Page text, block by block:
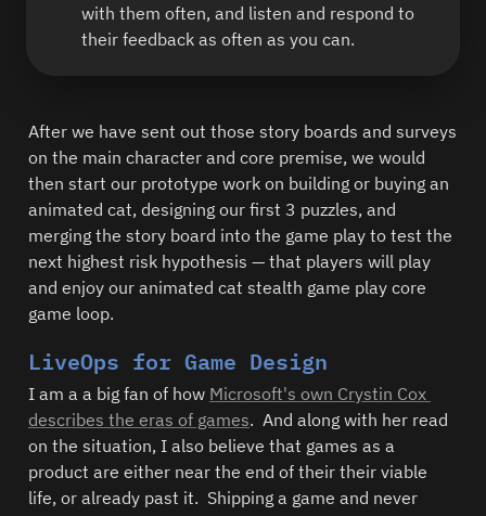
with them often, and listen and respond to
their feedback as often as you can.
After we have sent out those story boards and surveys
on the main character and core premise, we would
then start our prototype work on building or buying an
animated cat, designing our first 3 puzzles, and
merging the story board into the game play to test the
next highest risk hypothesis — that players will play
and enjoy our animated cat stealth game play core
game loop.
LiveOps for Game Design
I am a a big fan of how Microsoft's own Crystin Cox
describes the eras of games.  And along with her read
on the situation, I also believe that games as a
product are either near the end of their their viable
life, or already past it.  Shipping a game and never